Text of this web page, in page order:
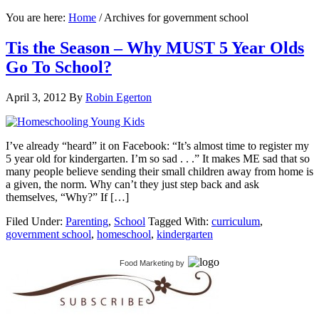
You are here: Home /Archives for government school
Tis the Season – Why MUST 5 Year Olds
Go To School?
April 3, 2012 By Robin Egerton
I’ve already “heard” it on Facebook: “It’s almost time to register my
5 year old for kindergarten. I’m so sad . . .” It makes ME sad that so
many people believe sending their small children away from home is
a given, the norm. Why can’t they just step back and ask
themselves, “Why?” If […]
Filed Under: Parenting, School Tagged With: curriculum,
government school, homeschool, kindergarten
Food Marketing by